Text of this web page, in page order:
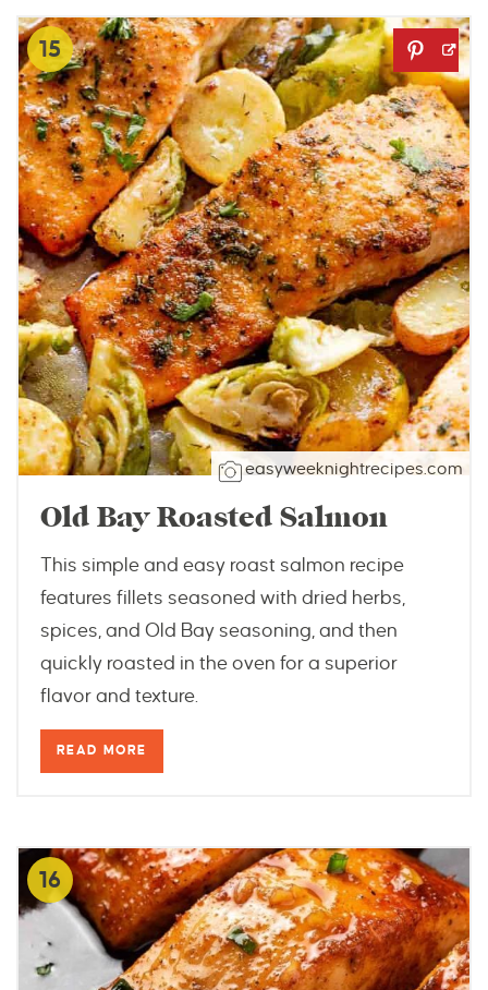
15
easyweeknightrecipes.com
Old Bay Roasted Salmon
This simple and easy roast salmon recipe
features fillets seasoned with dried herbs,
spices, and Old Bay seasoning, and then
quickly roasted in the oven for a superior
flavor and texture.
READ MORE
16